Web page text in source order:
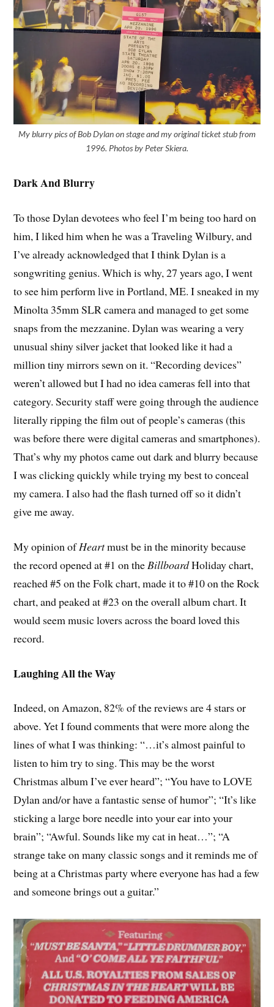
My blurry pics of Bob Dylan on stage and my original ticket stub from
1996. Photos by Peter Skiera.
Dark And Blurry
To those Dylan devotees who feel I’m being too hard on
him, I liked him when he was a Traveling Wilbury, and
I’ve already acknowledged that I think Dylan is a
songwriting genius. Which is why, 27 years ago, I went
to see him perform live in Portland, ME. I sneaked in my
Minolta 35mm SLR camera and managed to get some
snaps from the mezzanine. Dylan was wearing a very
unusual shiny silver jacket that looked like it had a
million tiny mirrors sewn on it. “Recording devices”
weren’t allowed but I had no idea cameras fell into that
category. Security staff were going through the audience
literally ripping the film out of people’s cameras (this
was before there were digital cameras and smartphones).
That’s why my photos came out dark and blurry because
I was clicking quickly while trying my best to conceal
my camera. I also had the flash turned off so it didn’t
give me away.
My opinion ofHeartmust be in the minority because
the record opened at #1 on theBillboardHoliday chart,
reached #5 on the Folk chart, made it to #10 on the Rock
chart, and peaked at #23 on the overall album chart. It
would seem music lovers across the board loved this
record.
Laughing All the Way
Indeed, on Amazon, 82% of the reviews are 4 stars or
above. Yet I found comments that were more along the
lines of what I was thinking: “…it’s almost painful to
listen to him try to sing. This may be the worst
Christmas album I’ve ever heard”; “You have to LOVE
Dylan and/or have a fantastic sense of humor”; “It’s like
sticking a large bore needle into your ear into your
brain”; “Awful. Sounds like my cat in heat…”; “A
strange take on many classic songs and it reminds me of
being at a Christmas party where everyone has had a few
and someone brings out a guitar.”